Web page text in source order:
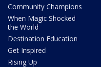
Community Champions
When Magic Shocked
the World
Destination Education
Get Inspired
Rising Up